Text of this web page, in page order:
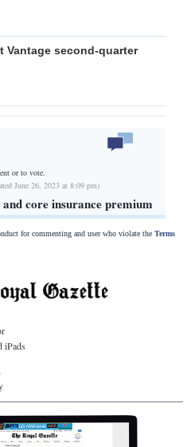
Vantage second-quarter
or to vote.
June 26, 2023 at 8:09 pm)
core insurance premium
for commenting and user who violate the Terms
iPads